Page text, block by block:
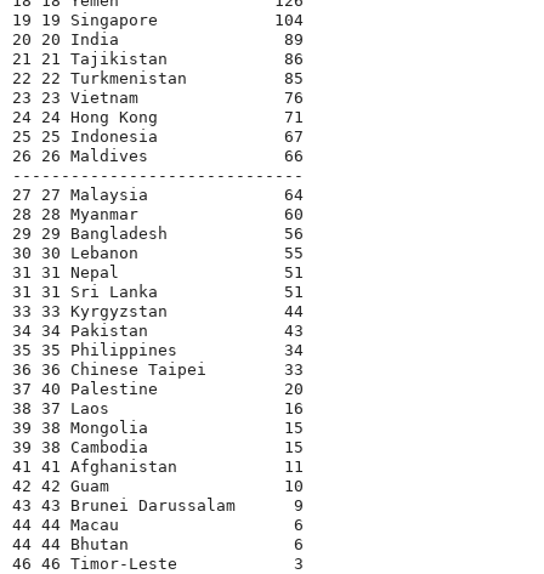
19 19 Singapore            104
20 20 India                 89
21 21 Tajikistan            86
22 22 Turkmenistan          85
23 23 Vietnam               76
24 24 Hong Kong             71
25 25 Indonesia             67
26 26 Maldives              66
------------------------------
27 27 Malaysia              64
28 28 Myanmar               60
29 29 Bangladesh            56
30 30 Lebanon               55
31 31 Nepal                 51
31 31 Sri Lanka             51
33 33 Kyrgyzstan            44
34 34 Pakistan              43
35 35 Philippines           34
36 36 Chinese Taipei        33
37 40 Palestine             20
38 37 Laos                  16
39 38 Mongolia              15
39 38 Cambodia              15
41 41 Afghanistan           11
42 42 Guam                  10
43 43 Brunei Darussalam      9
44 44 Macau                  6
44 44 Bhutan                 6
46 46 Timor-Leste            3